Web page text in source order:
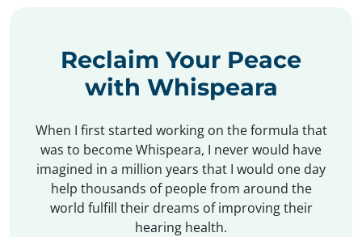
Reclaim Your Peace
with Whispeara
When I first started working on the formula that
was to become Whispeara, I never would have
imagined in a million years that I would one day
help thousands of people from around the
world fulfill their dreams of improving their
hearing health.